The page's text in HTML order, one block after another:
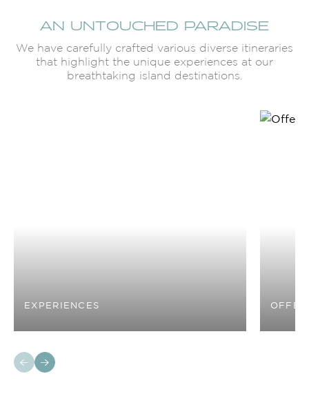
AN UNTOUCHED PARADISE
We have carefully crafted various diverse itineraries
that highlight the unique experiences at our
breathtaking island destinations.
EXPERIENCES